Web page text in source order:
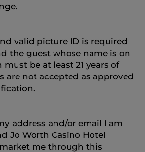
valid picture ID is required
the guest whose name is on
must be at least 21 years of
are not accepted as approved
address and/or email I am
Jo Worth Casino Hotel
me through this